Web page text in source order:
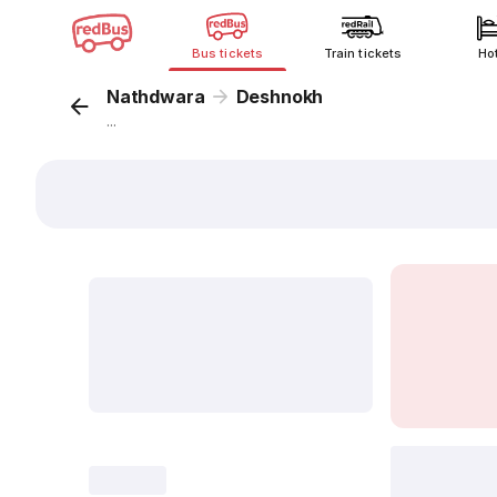
Bus tickets Train tickets
Nathdwara Deshnokh
...